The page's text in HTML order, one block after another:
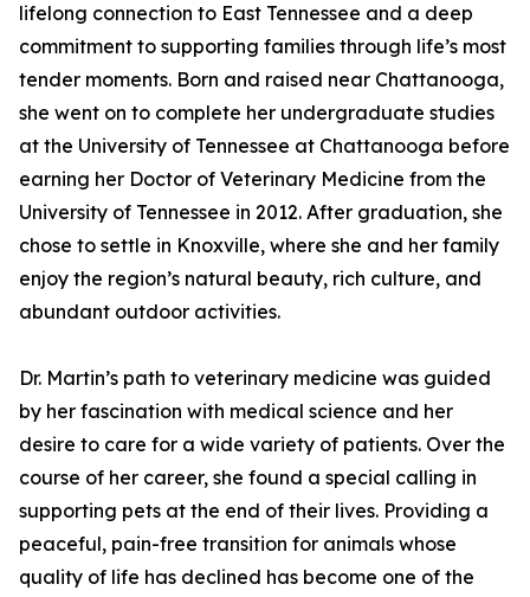
lifelong connection to East Tennessee and a deep
commitment to supporting families through life’s most
tender moments. Born and raised near Chattanooga,
she went on to complete her undergraduate studies
at the University of Tennessee at Chattanooga before
earning her Doctor of Veterinary Medicine from the
University of Tennessee in 2012. After graduation, she
chose to settle in Knoxville, where she and her family
enjoy the region’s natural beauty, rich culture, and
abundant outdoor activities.
Dr. Martin’s path to veterinary medicine was guided
by her fascination with medical science and her
desire to care for a wide variety of patients. Over the
course of her career, she found a special calling in
supporting pets at the end of their lives. Providing a
peaceful, pain-free transition for animals whose
quality of life has declined has become one of the